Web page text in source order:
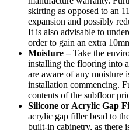
skirting as opposed to an
expansion and possibly
It is also advisable to
order to gain an extra
Moisture –Take the
installing the flooring into
are aware of any moisture
installation commencing.
contents of the subfloor
Silicone or Acrylic Gap
acrylic gap filler bead to
built-in cabinetry, as there